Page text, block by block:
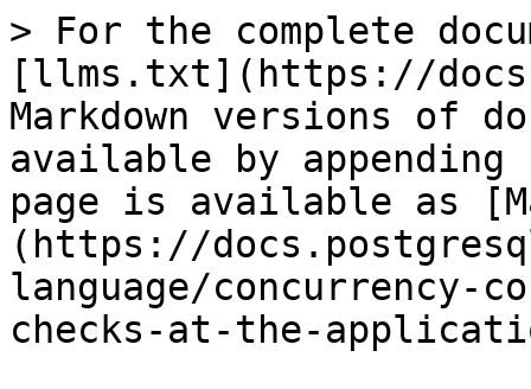
> For the complete
[llms.txt](https://
Markdown versions of
available by
page is available as
(https://
language/concurrency-
checks-at-the-